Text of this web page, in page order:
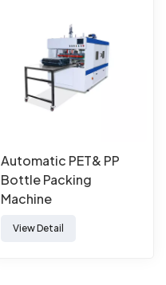
Automatic PET& PP
Bottle Packing
Machine
View Detail